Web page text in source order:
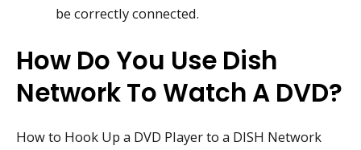
be correctly connected.
How Do You Use Dish
Network To Watch A DVD?
How to Hook Up a DVD Player to a DISH Network